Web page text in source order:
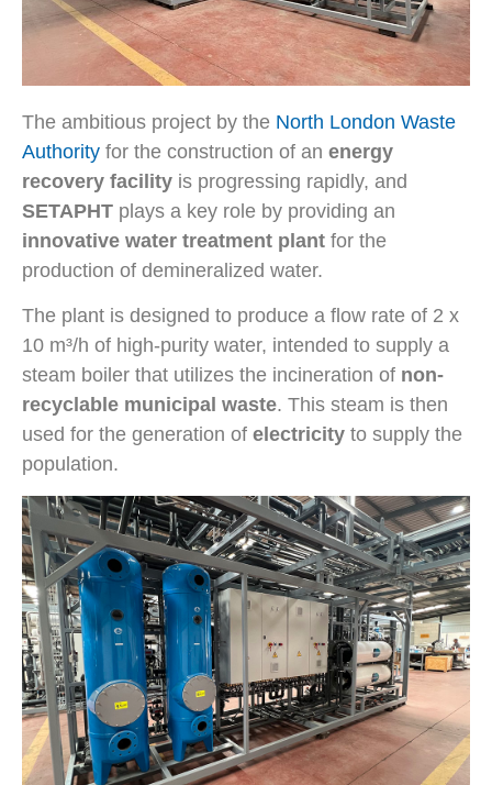
The ambitious project by the North London Waste
Authority for the construction of an energy
recovery facility is progressing rapidly, and
SETAPHT plays a key role by providing an
innovative water treatment plant for the
production of demineralized water.
The plant is designed to produce a flow rate of 2 x
10 m³/h of high-purity water, intended to supply a
steam boiler that utilizes the incineration of non-
recyclable municipal waste. This steam is then
used for the generation of electricity to supply the
population.